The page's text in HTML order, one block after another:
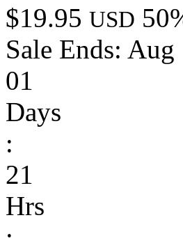
$19.95 USD
Sale Ends: Aug
01
Days
:
21
Hrs